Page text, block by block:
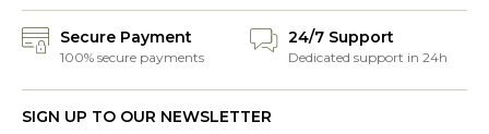
Secure Payment
100% secure payments
24/7 Support
Dedicated support in 24h
SIGN UP TO OUR NEWSLETTER